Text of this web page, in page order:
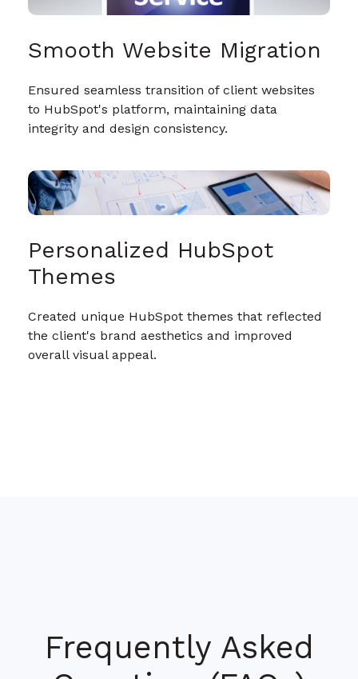
Smooth Website Migration
Ensured seamless transition of client websites
to HubSpot's platform, maintaining data
integrity and design consistency.
Personalized HubSpot
Themes
Created unique HubSpot themes that reflected
the client's brand aesthetics and improved
overall visual appeal.
Frequently Asked